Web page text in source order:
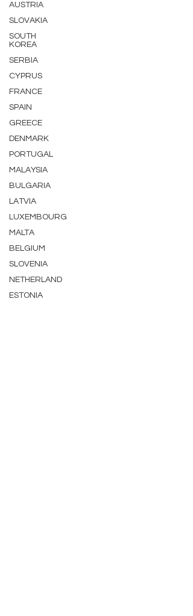
AUSTRIA
SLOVAKIA
SOUTH
KOREA
SERBIA
CYPRUS
FRANCE
SPAIN
GREECE
DENMARK
PORTUGAL
MALAYSIA
BULGARIA
LATVIA
LUXEMBOURG
MALTA
BELGIUM
SLOVENIA
NETHERLAND
ESTONIA